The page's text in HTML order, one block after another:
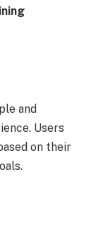
and
Users
on their